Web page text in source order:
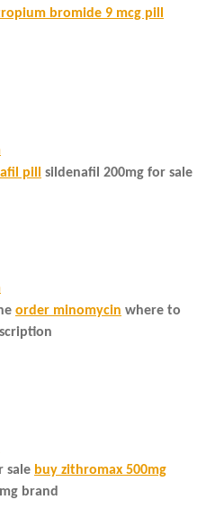
bromide 9 mcg pill
pill sildenafil 200mg for sale
order minomycin where to
sale buy zithromax 500mg
brand